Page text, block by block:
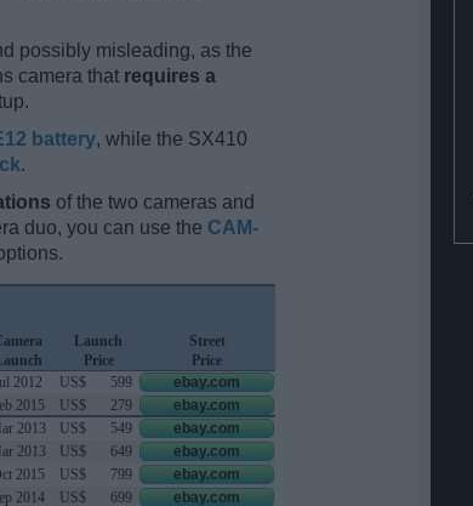
possibly misleading, as the
camera that requires a
battery, while the SX410
.
of the two cameras and
duo, you can use the CAM-
Launch
Price
Street
Price
2012 US$ 599
ebay.com
2015 US$ 279
ebay.com
2013 US$ 549
ebay.com
2013 US$ 649
ebay.com
2015 US$ 799
ebay.com
2014 US$ 699 ebay.com